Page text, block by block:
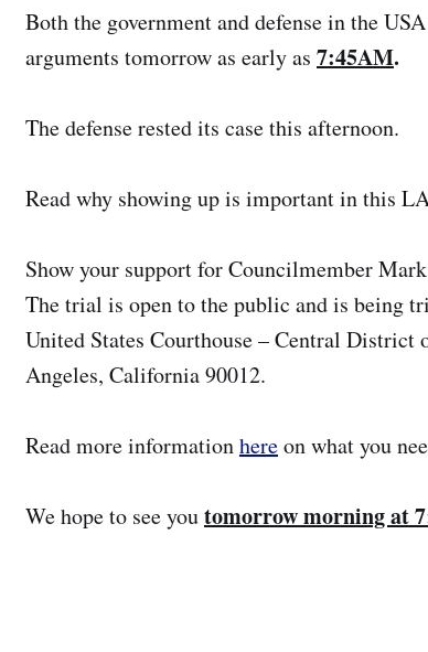
Both the government and defense in the
arguments tomorrow as early as 7:45AM.
The defense rested its case this afternoon.
Read why showing up is important in this
Show your support for Councilmember
The trial is open to the public and is being
United States Courthouse – Central
Angeles, California 90012.
Read more informationhereon what you
We hope to see youtomorrow morning at